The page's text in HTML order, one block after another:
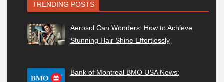
TRENDING POSTS
Aerosol Can Wonders: How to Achieve
Stunning Hair Shine Effortlessly
Bank of Montreal BMO USA News: